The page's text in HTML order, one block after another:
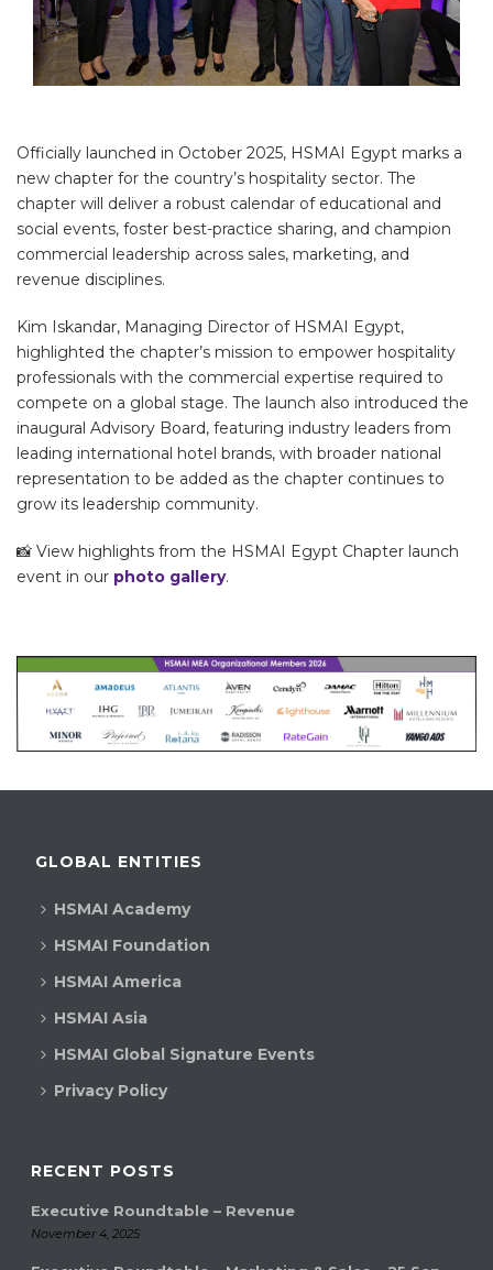
Officially launched in October 2025, HSMAI Egypt marks a
new chapter for the country’s hospitality sector. The
chapter will deliver a robust calendar of educational and
social events, foster best-practice sharing, and champion
commercial leadership across sales, marketing, and
revenue disciplines.
Kim Iskandar, Managing Director of HSMAI Egypt,
highlighted the chapter’s mission to empower hospitality
professionals with the commercial expertise required to
compete on a global stage. The launch also introduced the
inaugural Advisory Board, featuring industry leaders from
leading international hotel brands, with broader national
representation to be added as the chapter continues to
grow its leadership community.
📸 View highlights from the HSMAI Egypt Chapter launch
event in our photo gallery.
GLOBAL ENTITIES
HSMAI Academy
HSMAI Foundation
HSMAI America
HSMAI Asia
HSMAI Global Signature Events
Privacy Policy
RECENT POSTS
Executive Roundtable – Revenue
November 4, 2025